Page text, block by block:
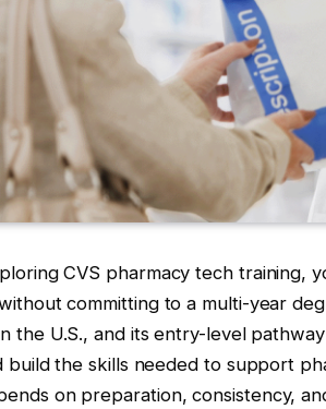
CVS pharmacy tech training,
committing to a multi-year
the U.S., and its entry-level
build the skills needed to support
on preparation, consistency,